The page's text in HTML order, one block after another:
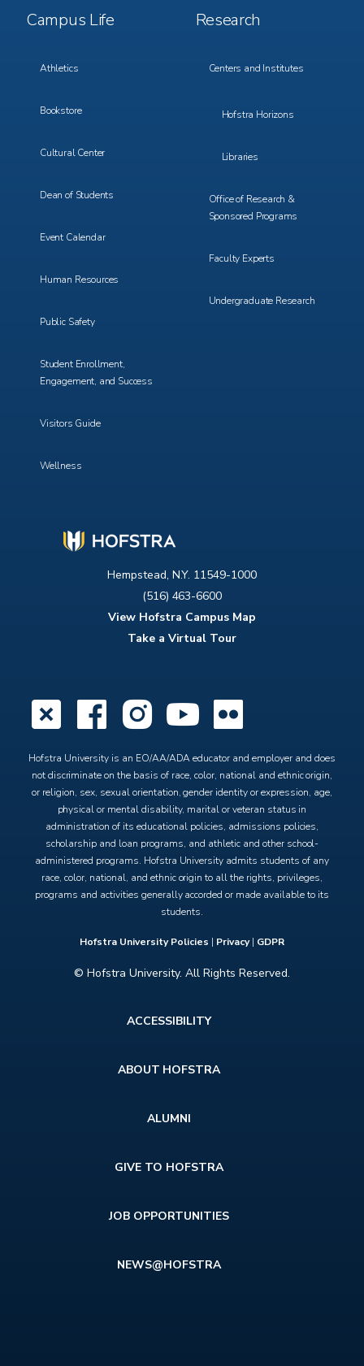
Hempstead, N.Y. 11549-1000
(516) 463-6600
View Hofstra Campus Map
Take a Virtual Tour
X Facebook
Instagram
YouTube
Hofstra University is an EO/AA/ADA educator and employer and does
not discriminate on the basis of race, color, national and ethnic origin,
or religion, sex, sexual orientation, gender identity or expression, age,
physical or mental disability, marital or veteran status in
administration of its educational policies, admissions policies,
scholarship and loan programs, and athletic and other school-
administered programs. Hofstra University admits students of any
race, color, national, and ethnic origin to all the rights, privileges,
programs and activities generally accorded or made available to its
students.
Hofstra University Policies | Privacy| GDPR
© Hofstra University. All Rights Reserved.
Footer
Menu
Campus Life
Athletics
Bookstore
Cultural Center
Dean of Students
Event Calendar
Human Resources
Public Safety
Student Enrollment,
Engagement, and Success
Visitors Guide
Wellness
Footer
Menu
Research
Centers and Institutes
Hofstra Horizons
Libraries
Office of Research &
Sponsored Programs
Faculty Experts
Undergraduate Research
ACCESSIBILITY
ABOUT HOFSTRA
ALUMNI
GIVE TO HOFSTRA
JOB OPPORTUNITIES
NEWS@HOFSTRA